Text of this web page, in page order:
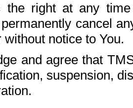
the right at any
cancel
notice to You.
and agree that
suspension,